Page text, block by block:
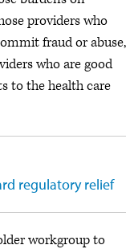
providers who
fraud or abuse,
who are good
to the health care
regulatory relief
workgroup to